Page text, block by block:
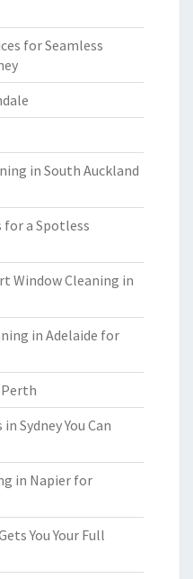
for Seamless
in South Auckland
a Spotless
Window Cleaning in
in Adelaide for
Sydney You Can
in Napier for
You Your Full